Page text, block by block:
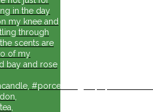
in the day
my knee and
through
scents are
of my
bay and rose
#porcelainlights,